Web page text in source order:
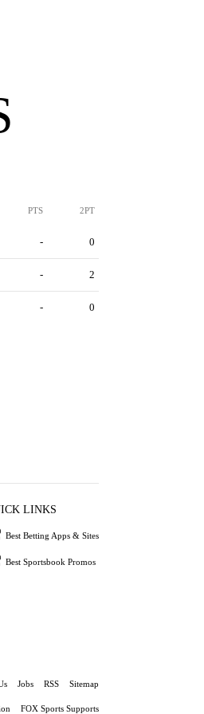
PTS 2PT
- 0
- 2
- 0
LINKS
Best Betting Apps & Sites
Best Sportsbook Promos
Jobs RSS Sitemap
FOX Sports Supports